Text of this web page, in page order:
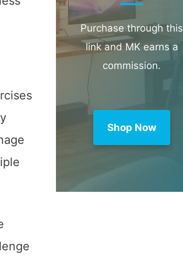
Purchase through this
link and MK earns a
commission.
Shop Now